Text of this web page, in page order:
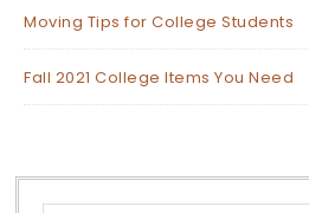
Moving Tips for College Students
Fall 2021 College Items You Need